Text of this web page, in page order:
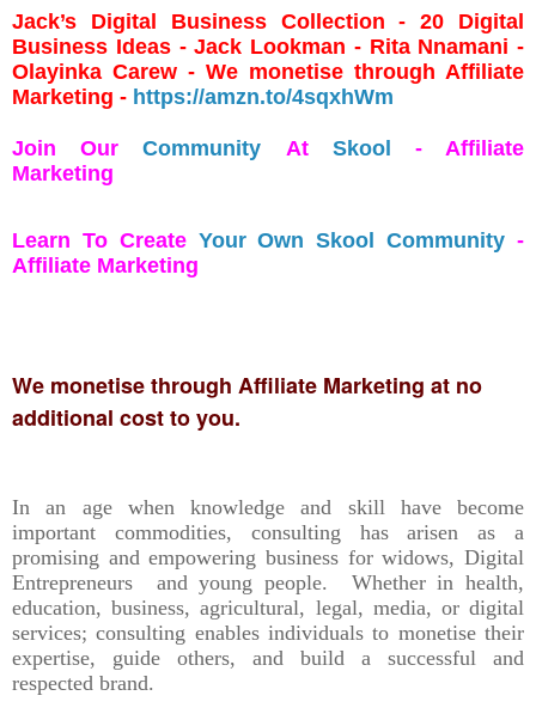
Jack’s Digital Business Collection - 20 Digital
Business Ideas - Jack Lookman - Rita Nnamani -
Olayinka Carew - We monetise through Affiliate
Marketing - https://amzn.to/4sqxhWm
Join OurCommunity At Skool
- Affiliate
Marketing
Learn To Create Your Own Skool Community -
Affiliate Marketing
We monetise through Affiliate Marketing at no
additional cost to you.
In an age when knowledge and skill have become
important commodities, consulting has arisen as a
promising and empowering business for widows, Digital
Entrepreneurs and young people. Whether in health,
education, business, agricultural, legal, media, or digital
services; consulting enables individuals to monetise their
expertise, guide others, and build a successful and
respected brand.